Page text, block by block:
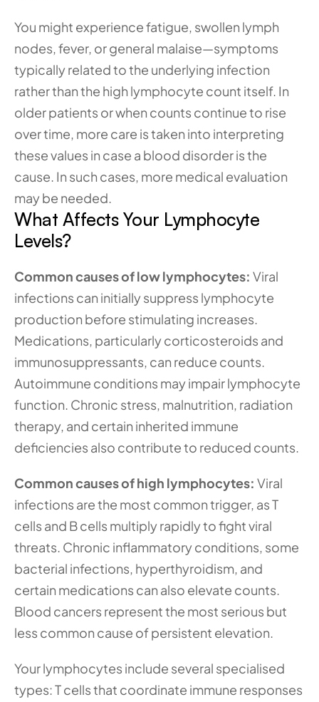
You might experience fatigue, swollen lymph
nodes, fever, or general malaise—symptoms
typically related to the underlying infection
rather than the high lymphocyte count itself. In
older patients or when counts continue to rise
over time, more care is taken into interpreting
these values in case a blood disorder is the
cause. In such cases, more medical evaluation
may be needed.
What Affects Your Lymphocyte
Levels?
Common causes of low lymphocytes: Viral
infections can initially suppress lymphocyte
production before stimulating increases.
Medications, particularly corticosteroids and
immunosuppressants, can reduce counts.
Autoimmune conditions may impair lymphocyte
function. Chronic stress, malnutrition, radiation
therapy, and certain inherited immune
deficiencies also contribute to reduced counts.
Common causes of high lymphocytes: Viral
infections are the most common trigger, as T
cells and B cells multiply rapidly to fight viral
threats. Chronic inflammatory conditions, some
bacterial infections, hyperthyroidism, and
certain medications can also elevate counts.
Blood cancers represent the most serious but
less common cause of persistent elevation.
Your lymphocytes include several specialised
types: T cells that coordinate immune responses